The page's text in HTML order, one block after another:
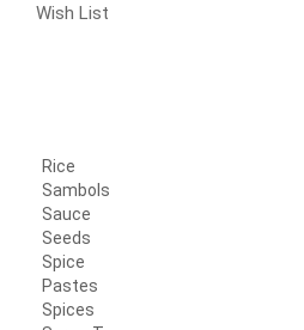
Wish List
Rice
Sambols
Sauce
Seeds
Spice
Pastes
Spices